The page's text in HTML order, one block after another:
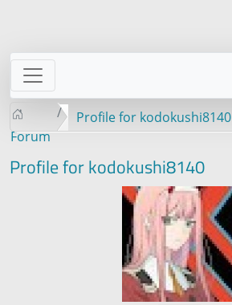
Forum
Profile for kodokushi8140
Profile for kodokushi8140